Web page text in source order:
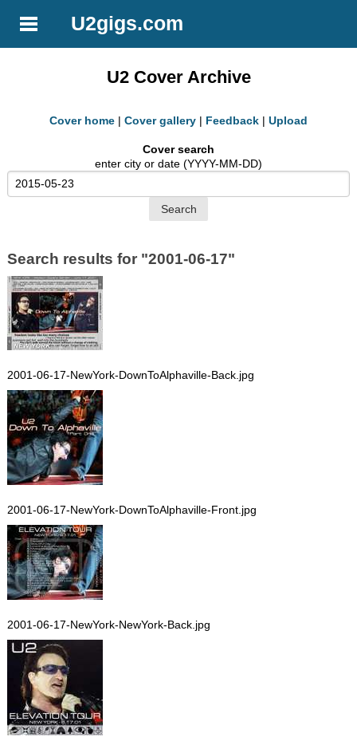
U2gigs.com
U2 Cover Archive
Cover home | Cover gallery | Feedback | Upload
Cover search
enter city or date (YYYY-MM-DD)
Search results for "2001-06-17"
2001-06-17-NewYork-DownToAlphaville-Back.jpg
2001-06-17-NewYork-DownToAlphaville-Front.jpg
2001-06-17-NewYork-NewYork-Back.jpg